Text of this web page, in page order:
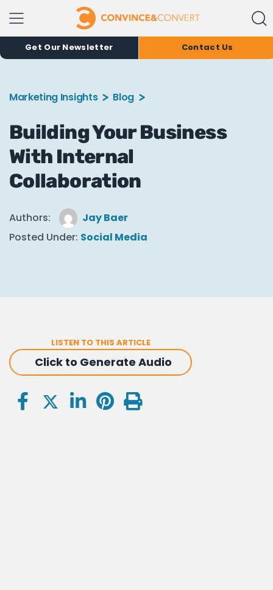
Get Our Newsletter Contact Us
Marketing Insights Blog
Building Your Business
With Internal
Collaboration
Authors:
Jay Baer
Posted Under: Social Media
LISTEN TO THIS ARTICLE
Click to Generate Audio